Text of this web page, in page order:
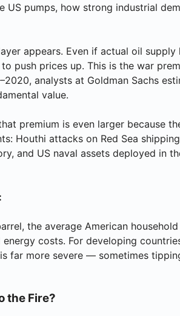
US pumps, how strong industrial
appears. Even if actual oil supply
push prices up. This is the war
analysts at Goldman Sachs
value.
premium is even larger because
Houthi attacks on Red Sea
and US naval assets deployed in
the average American
costs. For developing
far more severe — sometimes
the Fire?